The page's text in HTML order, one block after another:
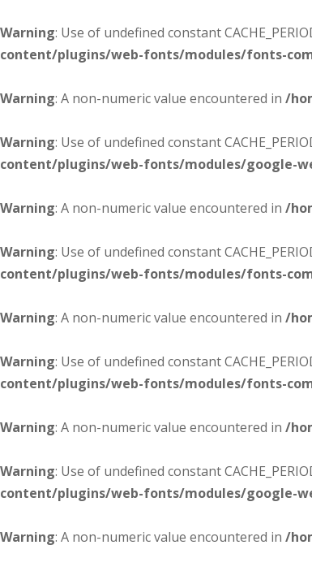
Warning: Use of undefined constant
content/plugins/web-fonts/modules/fonts-
Warning: A non-numeric value encountered in /
Warning: Use of undefined constant
content/plugins/web-fonts/modules/google-
Warning: A non-numeric value encountered in /
Warning: Use of undefined constant
content/plugins/web-fonts/modules/fonts-
Warning: A non-numeric value encountered in /
Warning: Use of undefined constant
content/plugins/web-fonts/modules/fonts-
Warning: A non-numeric value encountered in /
Warning: Use of undefined constant
content/plugins/web-fonts/modules/google-
Warning: A non-numeric value encountered in /